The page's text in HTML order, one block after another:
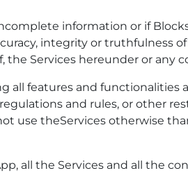
information or if
integrity or truthfulness
the Services hereunder or any
all features and
and rules, or other
use theServices otherwise
all the Services and all the